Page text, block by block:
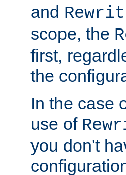
and
scope, the
first,
the
In the case
use of
you don't